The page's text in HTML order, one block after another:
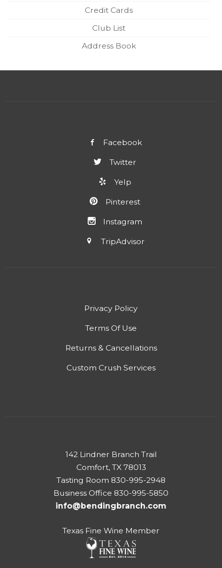
Credit Cards
Club List
Address Book
Facebook
Twitter
Yelp
Pinterest
Instagram
TripAdvisor
Privacy Policy
Terms Of Use
Returns & Cancellations
Custom Crush Services
142 Lindner Branch Trail
Comfort, TX 78013
Tasting Room 830-995-2948
Business Office 830-995-5850
info@bendingbranch.com
Texas Fine Wine Member